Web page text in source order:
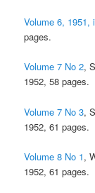
Volume 6, 1951,
pages.
Volume 7 No 2,
1952, 58 pages.
Volume 7 No 3,
1952, 61 pages.
Volume 8 No 1,
1952, 61 pages.